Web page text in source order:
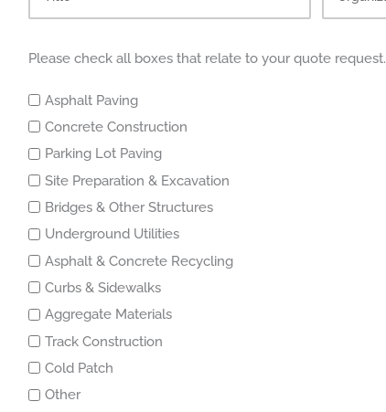
Please check all boxes that relate to your quote request.
Asphalt Paving
Concrete Construction
Parking Lot Paving
Site Preparation & Excavation
Bridges & Other Structures
Underground Utilities
Asphalt & Concrete Recycling
Curbs & Sidewalks
Aggregate Materials
Track Construction
Cold Patch
Other